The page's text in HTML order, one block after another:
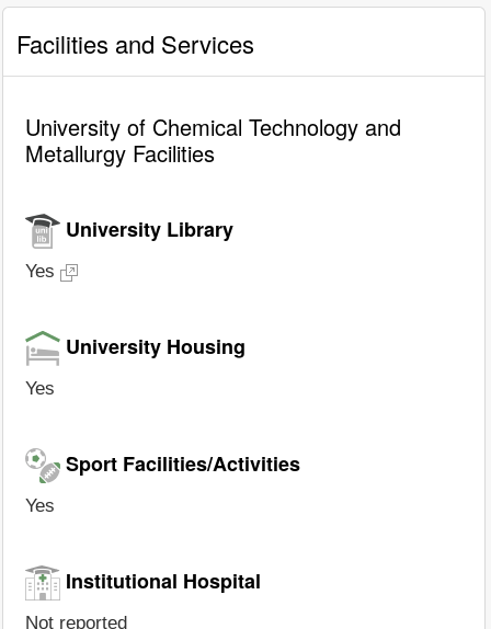
Facilities and Services
University of Chemical Technology and
Metallurgy Facilities
University Library
Yes
University Housing
Yes
Sport Facilities/Activities
Yes
Institutional Hospital
Not reported